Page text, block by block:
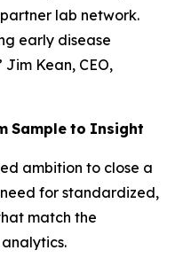
lab network.
early disease
Jim Kean, CEO,
Sample to Insight
ambition to close a
for standardized,
match the